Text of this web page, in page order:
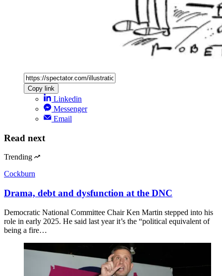
Copy link
Linkedin
Messenger
Email
Read next
Trending
Cockburn
Drama, debt and dysfunction at the DNC
Democratic National Committee Chair Ken Martin stepped into his
role in early 2025. He said last year it’s the “political equivalent of
being a fire…